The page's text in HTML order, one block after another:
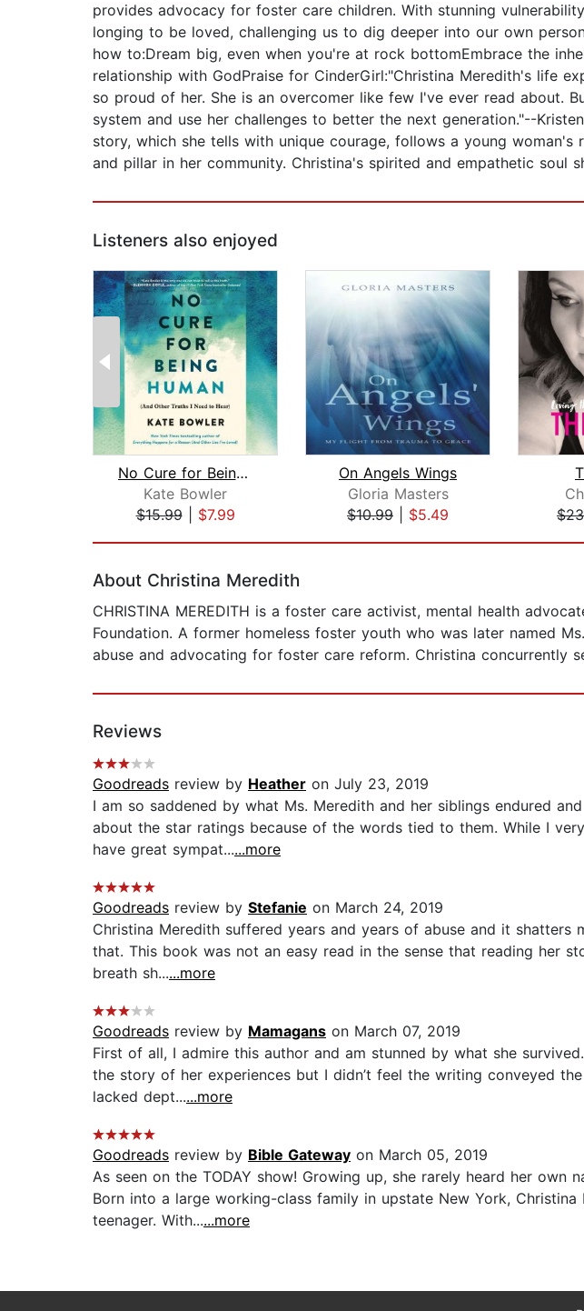
provides advocacy for foster care children. With stunning
longing to be loved, challenging us to dig deeper into our own
how to:Dream big, even when you're at rock bottomEmbrace the
relationship with GodPraise for CinderGirl:"Christina Meredith's life
so proud of her. She is an overcomer like few I've ever read about.
system and use her challenges to better the next generation."--
story, which she tells with unique courage, follows a young
and pillar in her community. Christina's spirited and empathetic soul
Listeners also enjoyed
No Cure for Being Human
Kate Bowler
$15.99| $7.99
On Angels Wings
Gloria Masters
$10.99
$5.49
About Christina Meredith
CHRISTINA MEREDITH is a foster care activist, mental health
Foundation. A former homeless foster youth who was later named
abuse and advocating for foster care reform. Christina concurrently
Reviews
Goodreads review by Heather on July 23, 2019
I am so saddened by what Ms. Meredith and her siblings endured
about the star ratings because of the words tied to them. While I
have great sympat......more
Goodreads review by Stefanie on March 24, 2019
Christina Meredith suffered years and years of abuse and it shatters
that. This book was not an easy read in the sense that reading her
breath sh......more
Goodreads review by Mamagans on March 07, 2019
First of all, I admire this author and am stunned by what she
the story of her experiences but I didn’t feel the writing conveyed
lacked dept......more
Goodreads review by Bible Gateway on March 05, 2019
As seen on the TODAY show! Growing up, she rarely heard her own
Born into a large working-class family in upstate New York,
teenager. With......more